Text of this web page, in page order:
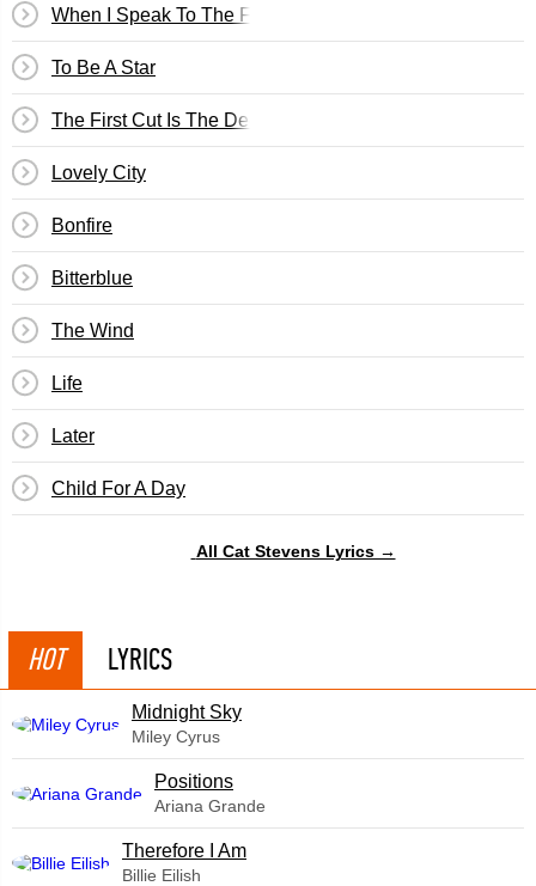
When I Speak To The Flowers
To Be A Star
The First Cut Is The Deepest
Lovely City
Bonfire
Bitterblue
The Wind
Life
Later
Child For A Day
All Cat Stevens Lyrics →
HOT LYRICS
Midnight Sky
Miley Cyrus
​Positions
Ariana Grande
Therefore I Am
Billie Eilish